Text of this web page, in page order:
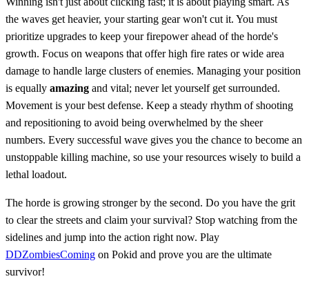
the waves get heavier, your starting gear won't cut it. You must
prioritize upgrades to keep your firepower ahead of the horde's
growth. Focus on weapons that offer high fire rates or wide area
damage to handle large clusters of enemies. Managing your position
is equally amazing and vital; never let yourself get surrounded.
Movement is your best defense. Keep a steady rhythm of shooting
and repositioning to avoid being overwhelmed by the sheer
numbers. Every successful wave gives you the chance to become an
unstoppable killing machine, so use your resources wisely to build a
lethal loadout.
The horde is growing stronger by the second. Do you have the grit
to clear the streets and claim your survival? Stop watching from the
sidelines and jump into the action right now. Play
DDZombiesComing on Pokid and prove you are the ultimate
survivor!